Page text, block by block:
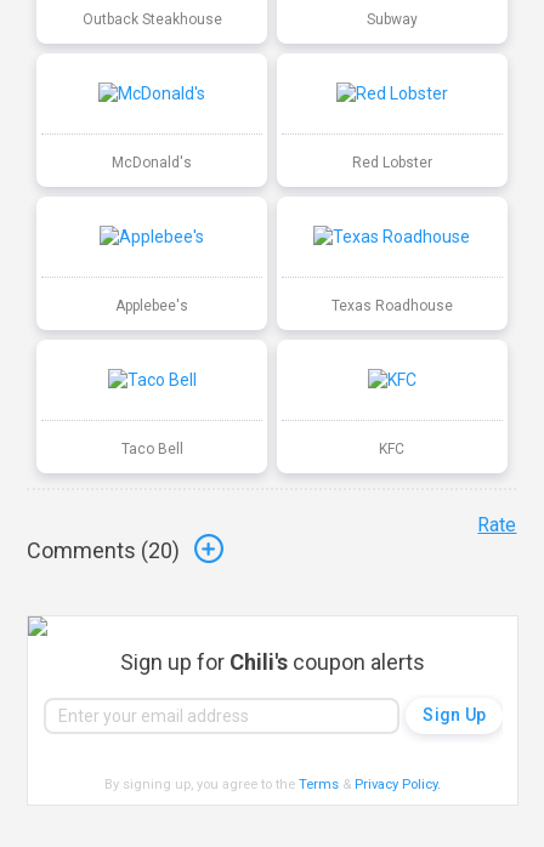
Outback Steakhouse Subway
McDonald's Red Lobster
Applebee's Texas Roadhouse
Taco Bell KFC
Comments (20)
Rate
Sign up for Chili's coupon alerts
By signing up, you agree to theTerms & Privacy Policy.